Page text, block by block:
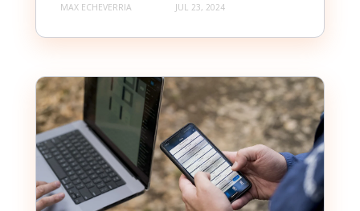
MAX ECHEVERRIA JUL 23, 2024